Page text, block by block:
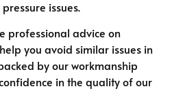
issues.
professional advice on
you avoid similar issues in
by our workmanship
in the quality of our